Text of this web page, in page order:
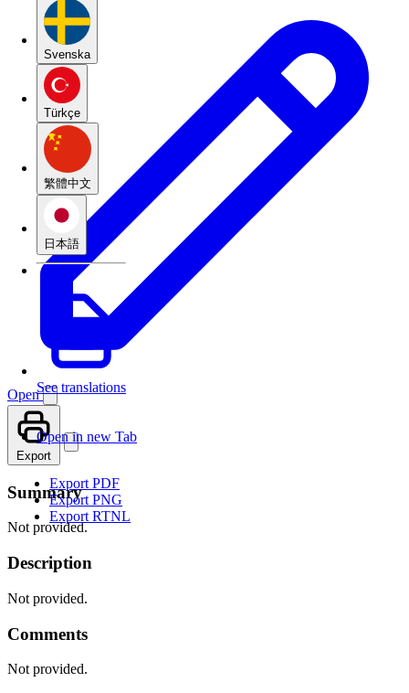
Svenska
Türkçe
繁體中文
日本語
See translations
Open
Open in new Tab
Export
Export PDF
Export PNG
Export RTNL
Summary
Not provided.
Description
Not provided.
Comments
Not provided.